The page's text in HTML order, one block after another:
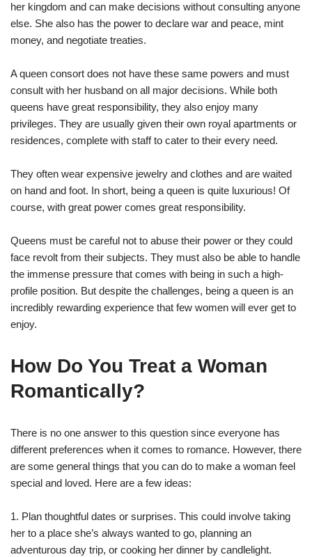
her kingdom and can make decisions without consulting anyone
else. She also has the power to declare war and peace, mint
money, and negotiate treaties.
A queen consort does not have these same powers and must
consult with her husband on all major decisions. While both
queens have great responsibility, they also enjoy many
privileges. They are usually given their own royal apartments or
residences, complete with staff to cater to their every need.
They often wear expensive jewelry and clothes and are waited
on hand and foot. In short, being a queen is quite luxurious! Of
course, with great power comes great responsibility.
Queens must be careful not to abuse their power or they could
face revolt from their subjects. They must also be able to handle
the immense pressure that comes with being in such a high-
profile position. But despite the challenges, being a queen is an
incredibly rewarding experience that few women will ever get to
enjoy.
How Do You Treat a Woman
Romantically?
There is no one answer to this question since everyone has
different preferences when it comes to romance. However, there
are some general things that you can do to make a woman feel
special and loved. Here are a few ideas:
1. Plan thoughtful dates or surprises. This could involve taking
her to a place she’s always wanted to go, planning an
adventurous day trip, or cooking her dinner by candlelight.